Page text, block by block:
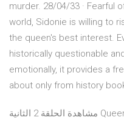
murder. 28/04/33 · Fearful
world, Sidonie is willing to
the queen's best interest.
historically questionable
emotionally, it provides a
about only from history
مشاهدة الحلقة 2 الثانية Queen of the South موسم 4 مترجمة ماي